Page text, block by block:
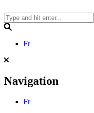
to
content
Fr
Navigation
Fr